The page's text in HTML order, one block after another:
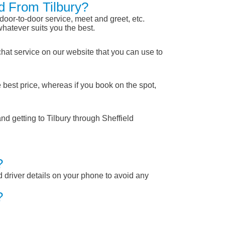
From Tilbury?
to-door service, meet and greet, etc.
suits you the best.
service on our website that you can use to
price, whereas if you book on the spot,
getting to Tilbury through Sheffield
driver details on your phone to avoid any